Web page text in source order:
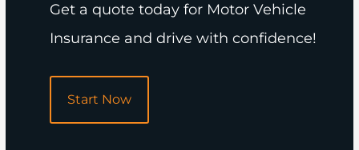
Get a quote today for Motor Vehicle
Insurance and drive with confidence!
Start Now